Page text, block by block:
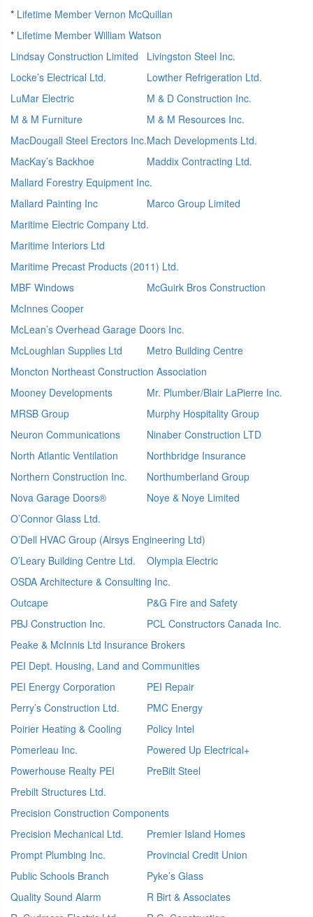
* Lifetime Member Vernon McQuillan
* Lifetime Member William Watson
Lindsay Construction Limited
Livingston Steel Inc.
Locke’s Electrical Ltd.
Lowther Refrigeration Ltd.
LuMar Electric
M & D Construction Inc.
M & M Furniture
M & M Resources Inc.
MacDougall Steel Erectors Inc.Mach Developments Ltd.
MacKay’s Backhoe
Maddix Contracting Ltd.
Mallard Forestry Equipment Inc.
Mallard Painting Inc
Marco Group Limited
Maritime Electric Company Ltd.
Maritime Interiors Ltd
Maritime Precast Products (2011) Ltd.
MBF Windows
McGuirk Bros Construction
McInnes Cooper
McLean’s Overhead Garage Doors Inc.
McLoughlan Supplies Ltd
Metro Building Centre
Moncton Northeast Construction Association
Mooney Developments
Mr. Plumber/Blair LaPierre Inc.
MRSB Group
Murphy Hospitality Group
Neuron Communications
Ninaber Construction LTD
North Atlantic Ventilation
Northbridge Insurance
Northern Construction Inc.
Northumberland Group
Nova Garage Doors®
Noye & Noye Limited
O’Connor Glass Ltd.
O’Dell HVAC Group (Airsys Engineering Ltd)
O’Leary Building Centre Ltd.
Olympia Electric
OSDA Architecture & Consulting Inc.
Outcape
P&G Fire and Safety
PBJ Construction Inc.
PCL Constructors Canada Inc.
Peake & McInnis Ltd Insurance Brokers
PEI Dept. Housing, Land and Communities
PEI Energy Corporation
PEI Repair
Perry’s Construction Ltd.
PMC Energy
Poirier Heating & Cooling
Policy Intel
Pomerleau Inc.
Powered Up Electrical+
Powerhouse Realty PEI
PreBilt Steel
Prebilt Structures Ltd.
Precision Construction Components
Precision Mechanical Ltd.
Premier Island Homes
Prompt Plumbing Inc.
Provincial Credit Union
Public Schools Branch
Pyke’s Glass
Quality Sound Alarm
R Birt & Associates